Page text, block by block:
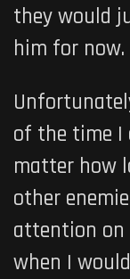
they would
him for now.
of the time I
matter how
other
attention on
when I